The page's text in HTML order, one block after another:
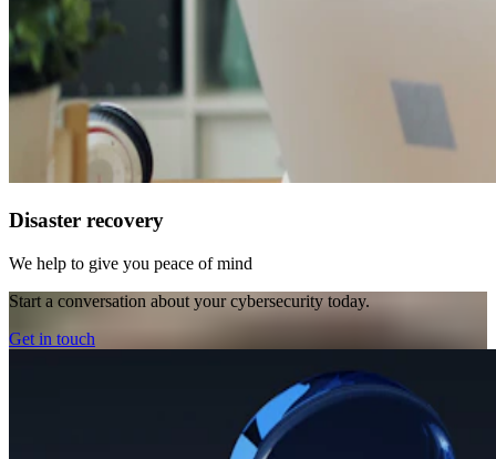
Disaster recovery
We help to give you peace of mind
Start a conversation about your cybersecurity today.
Get in touch